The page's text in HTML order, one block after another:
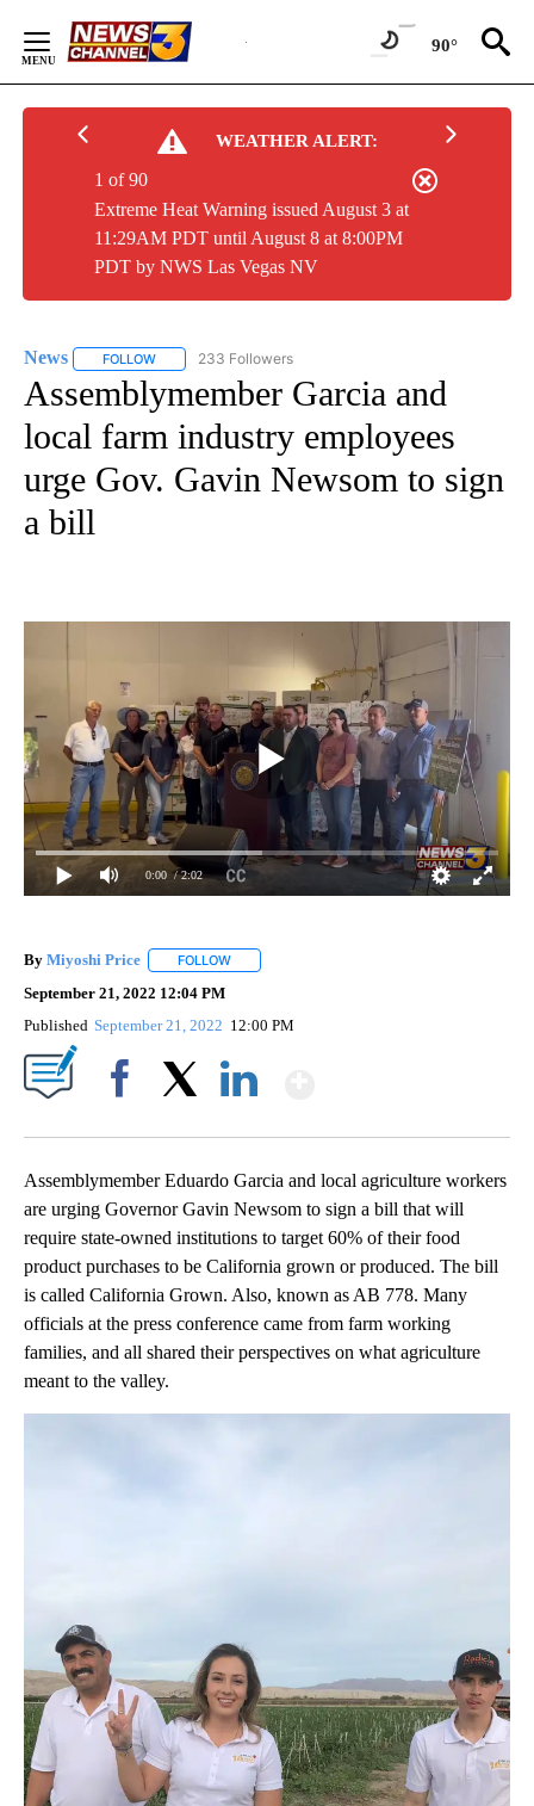
Content
90°
WEATHER ALERT:
Extreme Heat Warning issued August 3 at
11:29AM PDT until August 8 at 8:00PM
PDT by NWS Las Vegas NV
1 of 90
News FOLLOW FOLLOW "NEWS" TO RECEIVE NOTIFICATIONS ABOUT
233 Followers
Assemblymember Garcia and
local farm industry employees
urge Gov. Gavin Newsom to sign
a bill
0:00 / 2:02
By Miyoshi Price FOLLOW
September 21, 2022 12:04 PM
Published September 21, 2022 12:00 PM
Assemblymember Eduardo Garcia and local agriculture workers
are urging Governor Gavin Newsom to sign a bill that will
require state-owned institutions to target 60% of their food
product purchases to be California grown or produced. The bill
is called California Grown. Also, known as AB 778. Many
officials at the press conference came from farm working
families, and all shared their perspectives on what agriculture
meant to the valley.